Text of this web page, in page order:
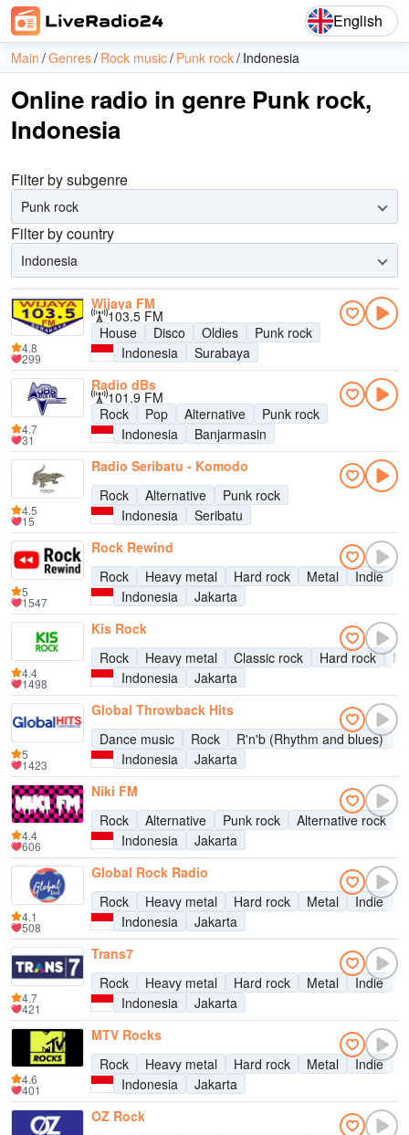
English
Main Genres Rock music Punk rock Indonesia
Online radio in genre Punk rock,
Indonesia
Filter by subgenre
Punk rock
Filter by country
Indonesia
Wijaya FM
103.5 FM
House
Disco Oldies
Punk rock
Indonesia
Surabaya
4.8
299
Radio dBs
101.9 FM
Rock
Pop Alternative
Punk rock
Indonesia
Banjarmasin
4.7
31
Radio Seribatu - Komodo
Rock
Alternative
Punk rock
Indonesia
Seribatu
4.5
15
Rock Rewind
Rock
Heavy metal Hard rock Metal Indie
Indonesia
Jakarta
5
1547
Kis Rock
Rock
Heavy metal Classic rock Hard rock
Indonesia
Jakarta
4.4
1498
Global Throwback Hits
Dance music
Rock R'n'b (Rhythm and blues)
Indonesia
Jakarta
5
1423
Niki FM
Rock
Alternative Punk rock
Alternative rock
Indonesia
Jakarta
4.4
606
Global Rock Radio
Rock
Heavy metal Hard rock Metal Indie
Indonesia
Jakarta
4.1
508
Trans7
Rock
Heavy metal Hard rock Metal Indie
Indonesia
Jakarta
4.7
421
MTV Rocks
Rock
Heavy metal Hard rock Metal Indie
Indonesia
Jakarta
4.6
401
OZ Rock